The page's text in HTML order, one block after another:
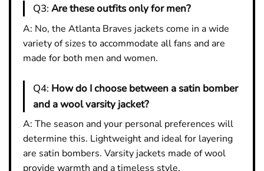
Q3: Are these outfits only for men?
A: No, the Atlanta Braves jackets come in a wide
variety of sizes to accommodate all fans and are
made for both men and women.
Q4: How do I choose between a satin bomber
and a wool varsity jacket?
A: The season and your personal preferences will
determine this. Lightweight and ideal for layering
are satin bombers. Varsity jackets made of wool
provide warmth and a timeless style.